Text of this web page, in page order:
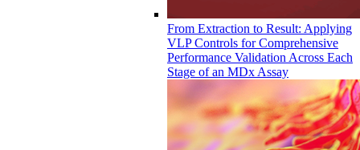
From Extraction to Result: Applying
VLP Controls for Comprehensive
Performance Validation Across Each
Stage of an MDx Assay